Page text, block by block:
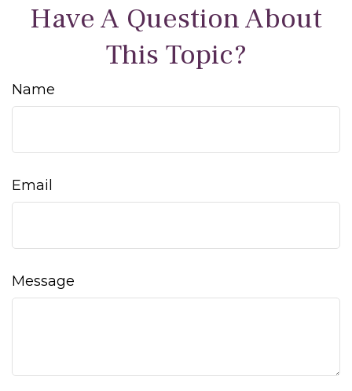
Have A Question About
This Topic?
Name
Email
Message